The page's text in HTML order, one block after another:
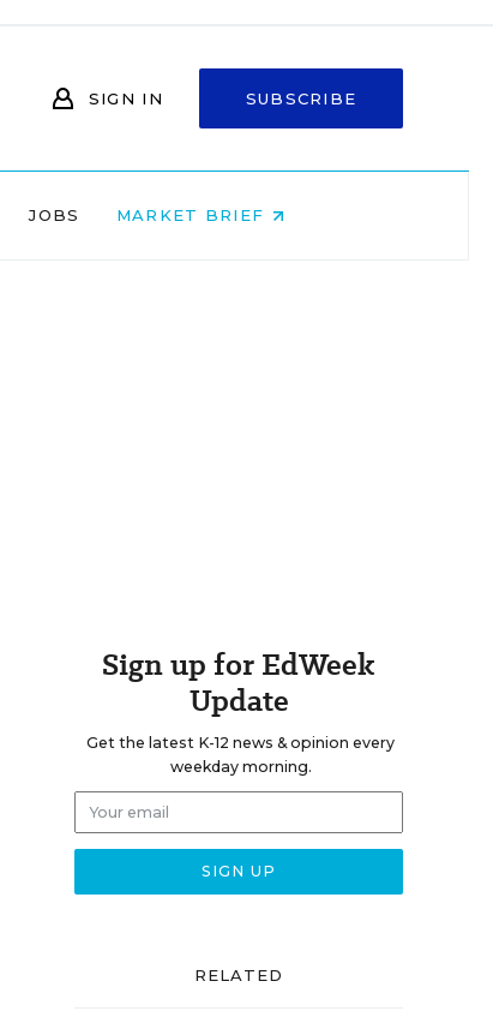
SIGN IN SUBSCRIBE
JOBS MARKET BRIEF
Sign up for EdWeek
Update
Get the latest K-12 news & opinion every
weekday morning.
RELATED